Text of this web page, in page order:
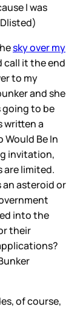
I was
sky over my
call it the end
to my
and she
going to be
written a
Would Be In
invitation,
are limited.
asteroid or
into the
their
of course,